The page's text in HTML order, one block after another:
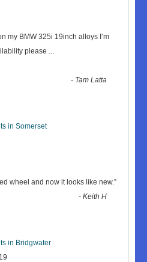
my BMW 325i 19inch alloys I’m
please ...
- Tam Latta
in Somerset
wheel and now it looks like new.”
-Keith H
in Bridgwater